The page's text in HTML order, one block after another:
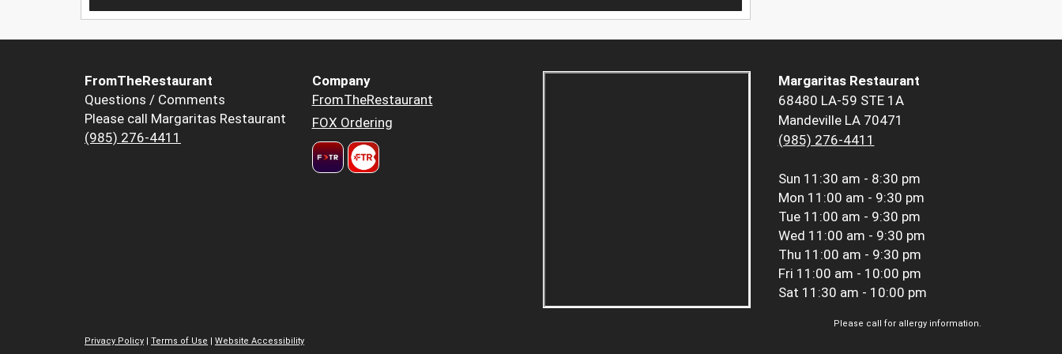
FromTheRestaurant
Questions / Comments
Please call Margaritas Restaurant
(985) 276-4411
Company
FromTheRestaurant
FOX Ordering
Margaritas Restaurant
68480 LA-59 STE 1A
Mandeville LA 70471
(985) 276-4411
Sun 11:30 am - 8:30 pm
Mon 11:00 am - 9:30 pm
Tue 11:00 am - 9:30 pm
Wed 11:00 am - 9:30 pm
Thu 11:00 am - 9:30 pm
Fri 11:00 am - 10:00 pm
Sat 11:30 am - 10:00 pm
Please call for allergy information.
Privacy Policy | Terms of Use | Website Accessibility